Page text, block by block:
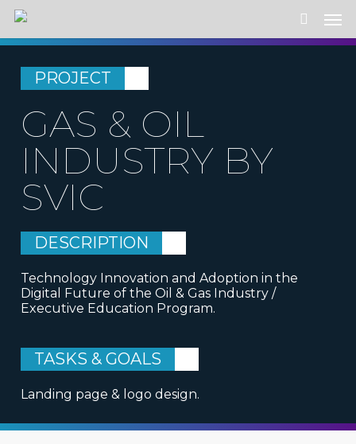
Skip
main
search
PROJECT
GAS & OIL
INDUSTRY BY
SVIC
DESCRIPTION
Technology Innovation and Adoption in the
Digital Future of the Oil & Gas Industry /
Executive Education Program.
TASKS & GOALS
Landing page & logo design.